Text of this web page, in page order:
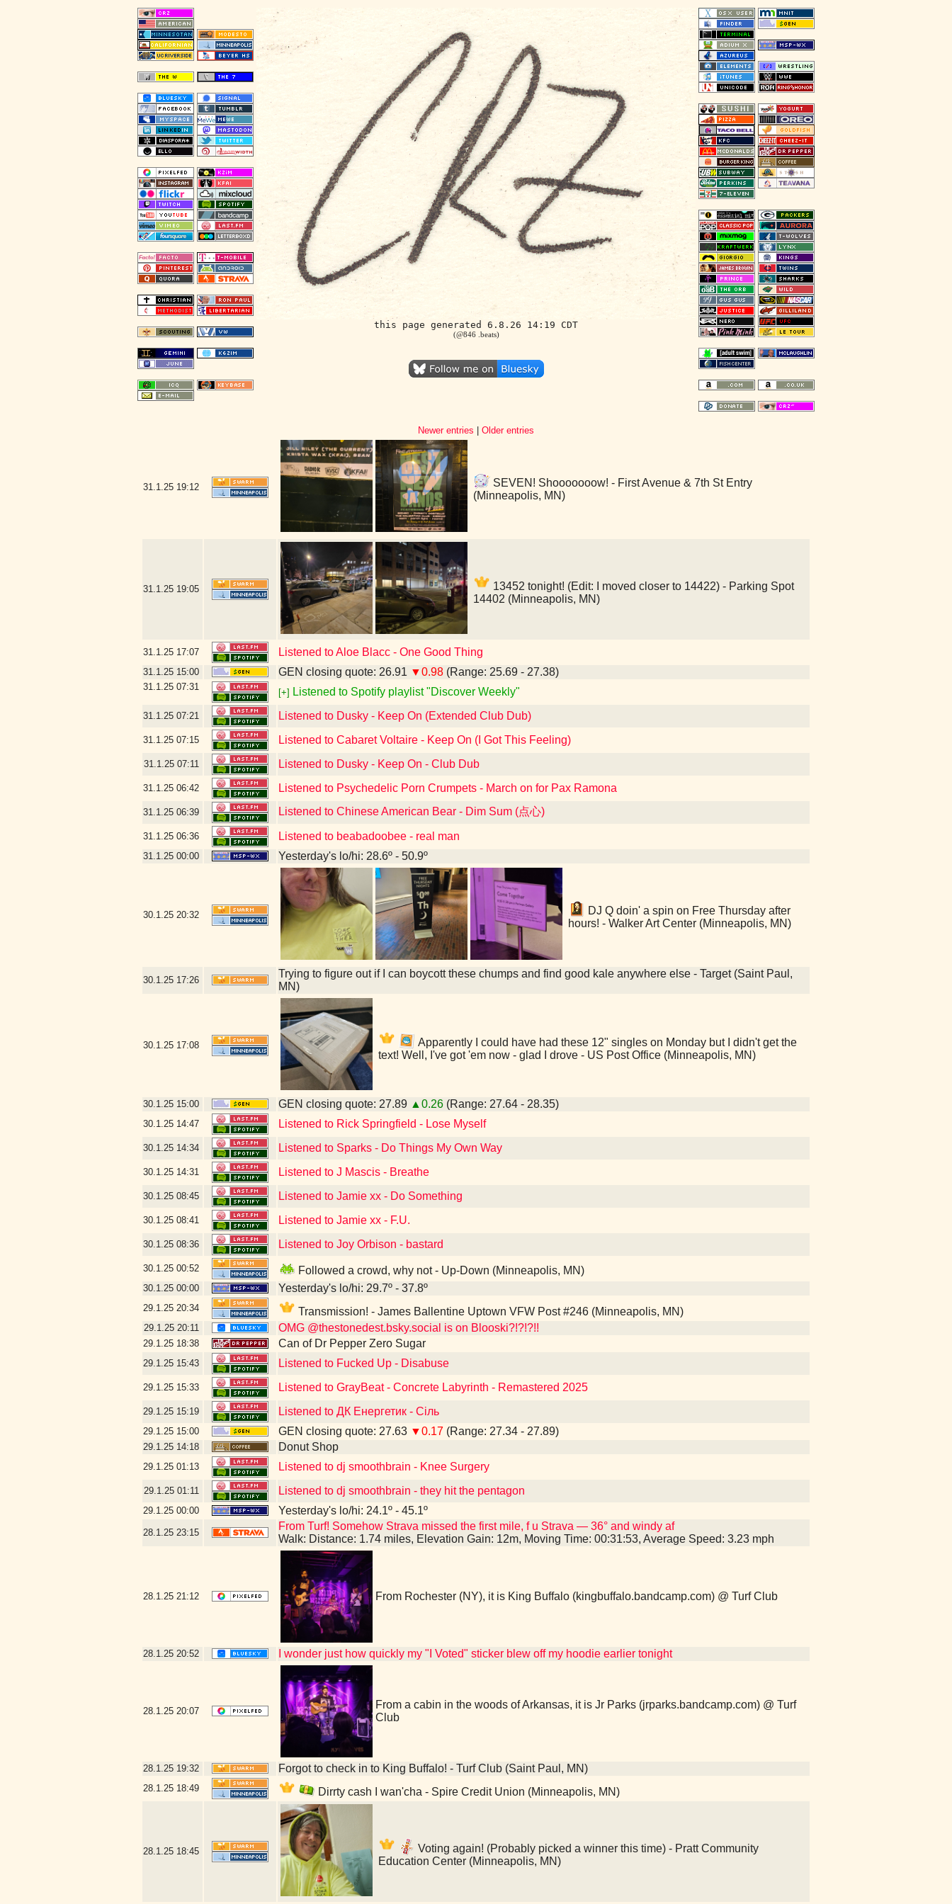
this page generated 6.8.26 14:19 CDT
(@846 .beats)
Newer entries Older entries
31.1.25 19:12
SEVEN! Shooooooow! - First Avenue & 7th St Entry
(Minneapolis, MN)
31.1.25 19:05
13452 tonight! (Edit: I moved closer to 14422) - Parking Spot
14402 (Minneapolis, MN)
31.1.25 17:07 Listened to Aloe Blacc - One Good Thing
31.1.25 15:00 GEN closing quote: 26.91 ▼0.98 (Range: 25.69 - 27.38)
31.1.25 07:31
[+] Listened to Spotify playlist "Discover Weekly"
31.1.25 07:21 Listened to Dusky - Keep On (Extended Club Dub)
31.1.25 07:15 Listened to Cabaret Voltaire - Keep On (I Got This Feeling)
31.1.25 07:11 Listened to Dusky - Keep On - Club Dub
31.1.25 06:42 Listened to Psychedelic Porn Crumpets - March on for Pax Ramona
31.1.25 06:39 Listened to Chinese American Bear - Dim Sum (点心)
31.1.25 06:36 Listened to beabadoobee - real man
31.1.25 00:00 Yesterday's lo/hi: 28.6º - 50.9º
30.1.25 20:32
DJ Q doin' a spin on Free Thursday after
hours! - Walker Art Center (Minneapolis, MN)
30.1.25 17:26
Trying to figure out if I can boycott these chumps and find good kale anywhere else - Target (Saint Paul,
MN)
30.1.25 17:08
Apparently I could have had these 12" singles on Monday but I didn't get the
text! Well, I've got 'em now - glad I drove - US Post Office (Minneapolis, MN)
30.1.25 15:00 GEN closing quote: 27.89 ▲0.26 (Range: 27.64 - 28.35)
30.1.25 14:47 Listened to Rick Springfield - Lose Myself
30.1.25 14:34 Listened to Sparks - Do Things My Own Way
30.1.25 14:31 Listened to J Mascis - Breathe
30.1.25 08:45 Listened to Jamie xx - Do Something
30.1.25 08:41 Listened to Jamie xx - F.U.
30.1.25 08:36 Listened to Joy Orbison - bastard
30.1.25 00:52 Followed a crowd, why not - Up-Down (Minneapolis, MN)
30.1.25 00:00 Yesterday's lo/hi: 29.7º - 37.8º
29.1.25 20:34 Transmission! - James Ballentine Uptown VFW Post #246 (Minneapolis, MN)
29.1.25 20:11 OMG @thestonedest.bsky.social is on Blooski?!?!?!!
29.1.25 18:38 Can of Dr Pepper Zero Sugar
29.1.25 15:43 Listened to Fucked Up - Disabuse
29.1.25 15:33 Listened to GrayBeat - Concrete Labyrinth - Remastered 2025
29.1.25 15:19 Listened to ДК Енергетик - Сіль
29.1.25 15:00 GEN closing quote: 27.63 ▼0.17 (Range: 27.34 - 27.89)
29.1.25 14:18 Donut Shop
29.1.25 01:13 Listened to dj smoothbrain - Knee Surgery
29.1.25 01:11 Listened to dj smoothbrain - they hit the pentagon
29.1.25 00:00 Yesterday's lo/hi: 24.1º - 45.1º
28.1.25 23:15
From Turf! Somehow Strava missed the first mile, f u Strava — 36° and windy af
Walk: Distance: 1.74 miles, Elevation Gain: 12m, Moving Time: 00:31:53, Average Speed: 3.23 mph
28.1.25 21:12 From Rochester (NY), it is King Buffalo (kingbuffalo.bandcamp.com) @ Turf Club
28.1.25 20:52 I wonder just how quickly my "I Voted" sticker blew off my hoodie earlier tonight
28.1.25 20:07
From a cabin in the woods of Arkansas, it is Jr Parks (jrparks.bandcamp.com) @ Turf
Club
28.1.25 19:32 Forgot to check in to King Buffalo! - Turf Club (Saint Paul, MN)
28.1.25 18:49 Dirrty cash I wan'cha - Spire Credit Union (Minneapolis, MN)
28.1.25 18:45
Voting again! (Probably picked a winner this time) - Pratt Community
Education Center (Minneapolis, MN)